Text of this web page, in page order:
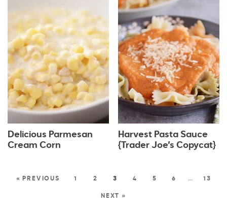
Delicious Parmesan
Cream Corn
Harvest Pasta Sauce
{Trader Joe’s Copycat}
« PREVIOUS 1 2 3 4 5 6 … 13
NEXT »